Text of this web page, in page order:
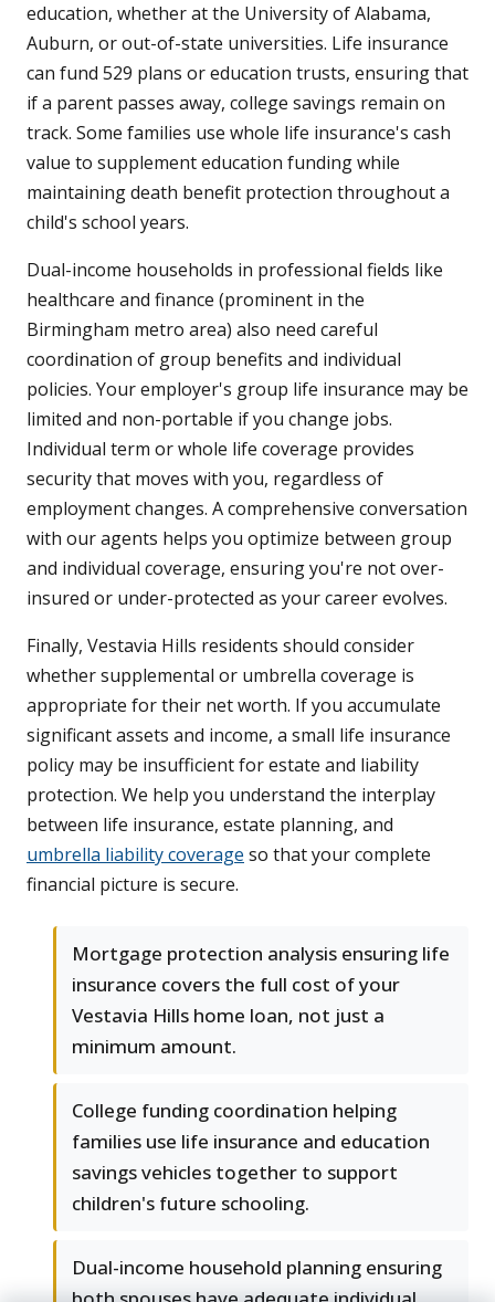
education, whether at the University of Alabama,
Auburn, or out-of-state universities. Life insurance
can fund 529 plans or education trusts, ensuring that
if a parent passes away, college savings remain on
track. Some families use whole life insurance's cash
value to supplement education funding while
maintaining death benefit protection throughout a
child's school years.
Dual-income households in professional fields like
healthcare and finance (prominent in the
Birmingham metro area) also need careful
coordination of group benefits and individual
policies. Your employer's group life insurance may be
limited and non-portable if you change jobs.
Individual term or whole life coverage provides
security that moves with you, regardless of
employment changes. A comprehensive conversation
with our agents helps you optimize between group
and individual coverage, ensuring you're not over-
insured or under-protected as your career evolves.
Finally, Vestavia Hills residents should consider
whether supplemental or umbrella coverage is
appropriate for their net worth. If you accumulate
significant assets and income, a small life insurance
policy may be insufficient for estate and liability
protection. We help you understand the interplay
between life insurance, estate planning, and
umbrella liability coverage so that your complete
financial picture is secure.
Mortgage protection analysis ensuring life
insurance covers the full cost of your
Vestavia Hills home loan, not just a
minimum amount.
College funding coordination helping
families use life insurance and education
savings vehicles together to support
children's future schooling.
Dual-income household planning ensuring